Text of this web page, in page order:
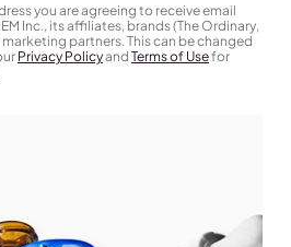
you are agreeing to receive email
Inc., its affiliates, brands (The Ordinary,
partners. This can be changed
Privacy Policyand Terms of Usefor